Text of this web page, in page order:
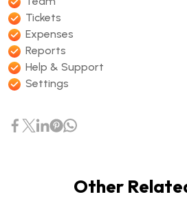
Tickets
Expenses
Reports
Help & Support
Settings
Other